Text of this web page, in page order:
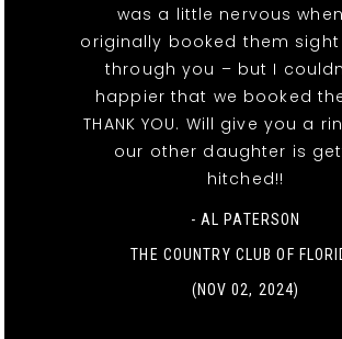
was a little nervous
originally booked them sight
through you – but I
happier that we booked
THANK YOU. Will give you a
our other daughter is
hitched!!
- AL PATERSON
THE COUNTRY CLUB OF
(NOV 02, 2024)